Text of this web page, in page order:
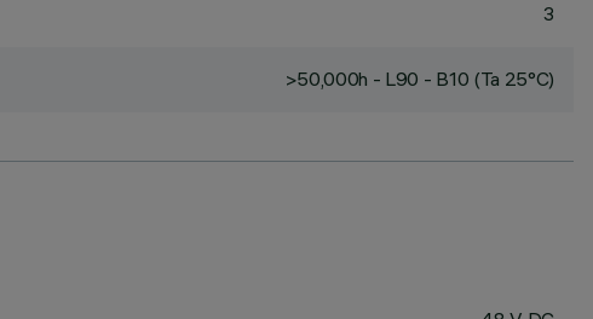
3
>50,000h - L90 - B10 (Ta 25°C)